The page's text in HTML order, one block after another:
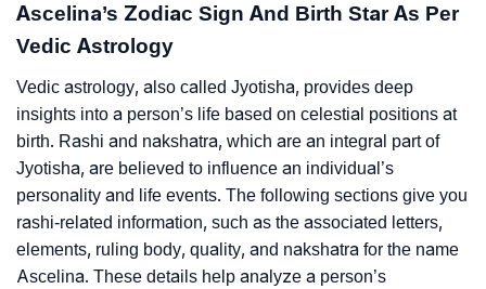
Ascelina’s Zodiac Sign And Birth Star As Per
Vedic Astrology
Vedic astrology, also called Jyotisha, provides deep
insights into a person’s life based on celestial positions at
birth. Rashi and nakshatra, which are an integral part of
Jyotisha, are believed to influence an individual’s
personality and life events. The following sections give you
rashi-related information, such as the associated letters,
elements, ruling body, quality, and nakshatra for the name
Ascelina. These details help analyze a person’s